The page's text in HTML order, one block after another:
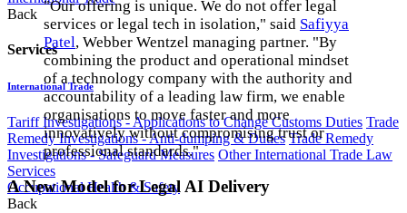
Back
Services
International Trade
Tariff Investigations - Applications to Change Customs Duties Trade
Remedy Investigations - Anti-dumping & Duties Trade Remedy
Investigations - Safeguard Measures Other International Trade Law
Services
Occupational Health & Safety
Back
"Our offering is unique. We do not offer legal
services or legal tech in isolation," said Safiyya
Patel, Webber Wentzel managing partner. "By
combining the product and operational mindset
of a technology company with the authority and
accountability of a leading law firm, we enable
organisations to move faster and more
innovatively without compromising trust or
professional standards."
A New Model for Legal AI Delivery